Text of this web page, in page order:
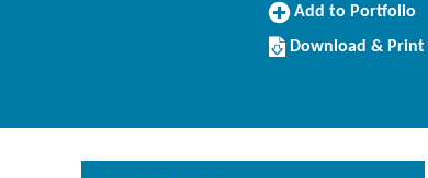
Add
Portfolio
Add to Portfolio
Download/Print
this
Download & Print